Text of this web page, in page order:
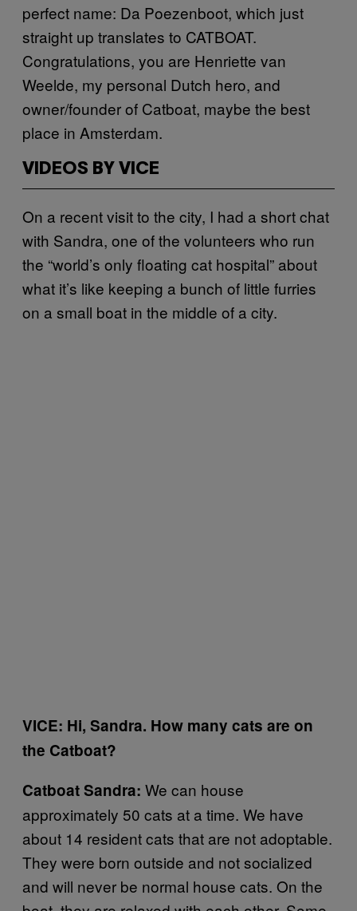
perfect name: Da Poezenboot, which just
straight up translates to CATBOAT.
Congratulations, you are Henriette van
Weelde, my personal Dutch hero, and
owner/founder of Catboat, maybe the best
place in Amsterdam.
VIDEOS BY VICE
On a recent visit to the city, I had a short chat
with Sandra, one of the volunteers who run
the “world’s only floating cat hospital” about
what it’s like keeping a bunch of little furries
on a small boat in the middle of a city.
VICE: Hi, Sandra. How many cats are on
the Catboat?
Catboat Sandra: We can house
approximately 50 cats at a time. We have
about 14 resident cats that are not adoptable.
They were born outside and not socialized
and will never be normal house cats. On the